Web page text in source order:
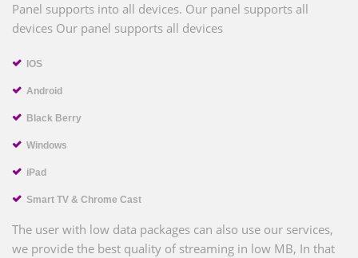
Panel supports into all devices. Our panel supports all
devices Our panel supports all devices
IOS
Android
Black Berry
Windows
iPad
Smart TV & Chrome Cast
The user with low data packages can also use our services,
we provide the best quality of streaming in low MB, In that